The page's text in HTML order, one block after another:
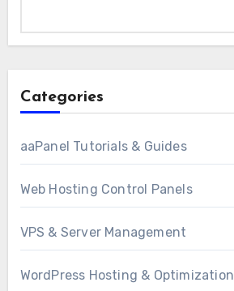
Categories
aaPanel Tutorials & Guides
Web Hosting Control Panels
VPS & Server Management
WordPress Hosting & Optimization